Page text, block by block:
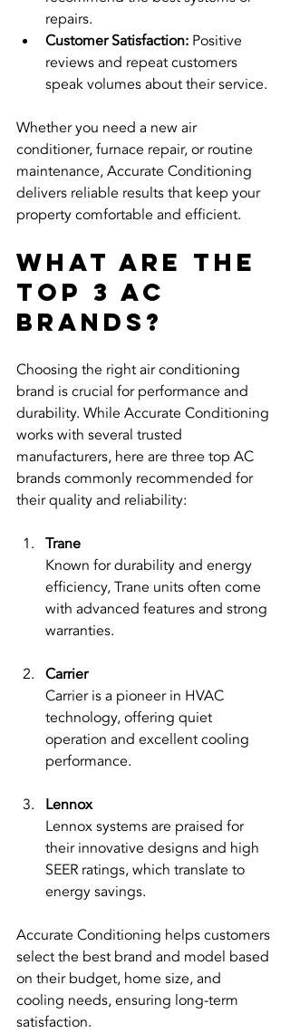
repairs.
Customer Satisfaction: Positive
reviews and repeat customers
speak volumes about their service.
Whether you need a new air
conditioner, furnace repair, or routine
maintenance, Accurate Conditioning
delivers reliable results that keep your
property comfortable and efficient.
What are the
top 3 AC
brands?
Choosing the right air conditioning
brand is crucial for performance and
durability. While Accurate Conditioning
works with several trusted
manufacturers, here are three top AC
brands commonly recommended for
their quality and reliability:
Trane
Known for durability and energy
efficiency, Trane units often come
with advanced features and strong
warranties.
Carrier
Carrier is a pioneer in HVAC
technology, offering quiet
operation and excellent cooling
performance.
Lennox
Lennox systems are praised for
their innovative designs and high
SEER ratings, which translate to
energy savings.
Accurate Conditioning helps customers
select the best brand and model based
on their budget, home size, and
cooling needs, ensuring long-term
satisfaction.